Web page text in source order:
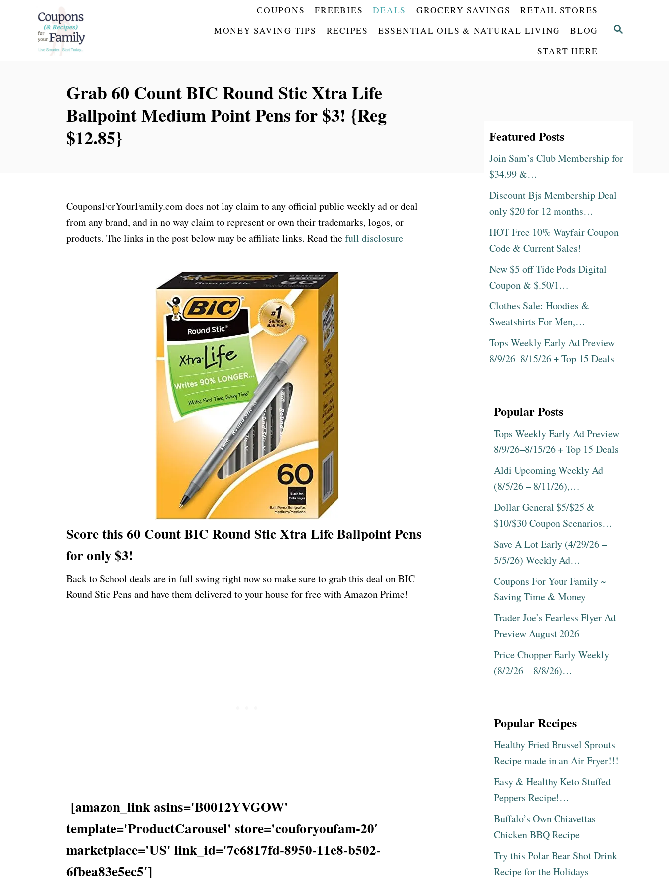
S
COUPONS FREEBIES DEALS GROCERY SAVINGS
RETAIL STORES
MONEY SAVING TIPS
RECIPES ESSENTIAL OILS & NATURAL LIVING
BLOG
START HERE
Grab 60 Count BIC Round Stic Xtra Life
Ballpoint Medium Point Pens for $3! {Reg
$12.85}
CouponsForYourFamily.com does not lay claim to any official public weekly ad or deal
from any brand, and in no way claim to represent or own their trademarks, logos, or
products. The links in the post below may be affiliate links. Read thefull disclosure
Score this 60 Count BIC Round Stic Xtra Life Ballpoint Pens
for only $3!
Back to School deals are in full swing right now so make sure to grab this deal on BIC
Round Stic Pens and have them delivered to your house for free with Amazon Prime!
[amazon_link asins='B0012YVGOW'
template='ProductCarousel' store='couforyoufam-20′
marketplace='US' link_id='7e6817fd-8950-11e8-b502-
6fbea83e5ec5′]
Featured Posts
Join Sam’s Club Membership for
$34.99 &…
Discount Bjs Membership Deal
only $20 for 12 months…
HOT Free 10% Wayfair Coupon
Code & Current Sales!
New $5 off Tide Pods Digital
Coupon & $.50/1…
Clothes Sale: Hoodies &
Sweatshirts For Men,…
Tops Weekly Early Ad Preview
8/9/26–8/15/26 + Top 15 Deals
Popular Posts
Tops Weekly Early Ad Preview
8/9/26–8/15/26 + Top 15 Deals
Aldi Upcoming Weekly Ad
(8/5/26 – 8/11/26),…
Dollar General $5/$25 &
$10/$30 Coupon Scenarios…
Save A Lot Early (4/29/26 –
5/5/26) Weekly Ad…
Coupons For Your Family ~
Saving Time & Money
Trader Joe’s Fearless Flyer Ad
Preview August 2026
Price Chopper Early Weekly
(8/2/26 – 8/8/26)…
Popular Recipes
Healthy Fried Brussel Sprouts
Recipe made in an Air Fryer!!!
Easy & Healthy Keto Stuffed
Peppers Recipe!…
Buffalo’s Own Chiavettas
Chicken BBQ Recipe
Try this Polar Bear Shot Drink
Recipe for the Holidays